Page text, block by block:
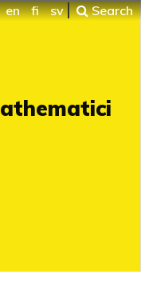
en fi sv Search